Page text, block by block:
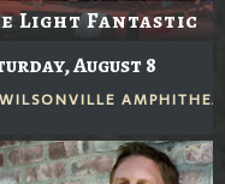
Light Fantastic
August 8
WILSONVILLE